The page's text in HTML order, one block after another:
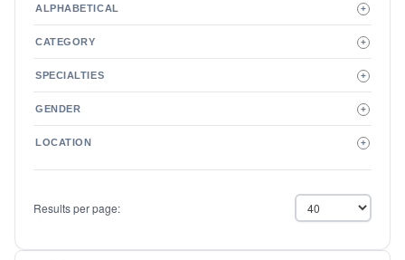
ALPHABETICAL +
A to Z
Z to A
CATEGORY +
Therapist
Psychiatrist
SPECIALTIES +
ADD/ADHD
Addictions
Aging/Geriatrics
Anger Management
Autism
GENDER +
LOCATION +
Results per page: